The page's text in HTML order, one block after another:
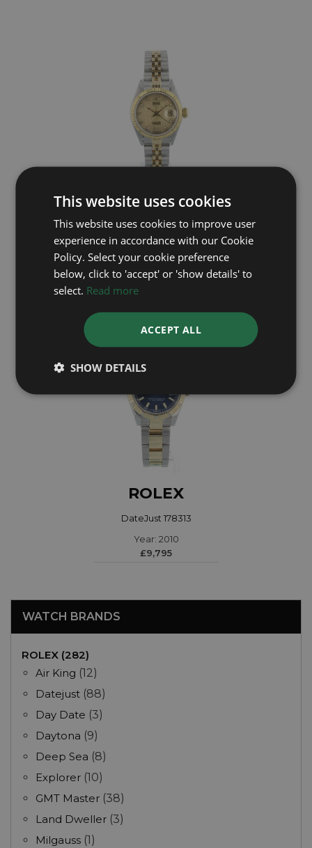
ROLEX
Year: 1991
£4,795
ROLEX
DateJust 178313
Year: 2010
£9,795
WATCH BRANDS
ROLEX (282)
Air King (12)
Datejust (88)
Day Date (3)
Daytona (9)
Deep Sea (8)
Explorer (10)
GMT Master (38)
Land Dweller (3)
Milgauss (1)
This website uses cookies
This website uses cookies to improve user
experience in accordance with our Cookie
Policy. Select your cookie preference
below, click to 'accept' or 'show details' to
select. Read more
ACCEPT ALL
SHOW DETAILS